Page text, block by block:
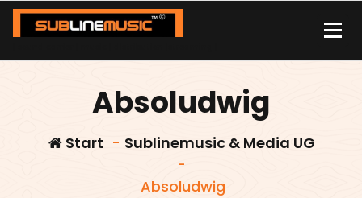
Zum
Inhalt
Absoludwig
Start - Sublinemusic & Media UG
-
Absoludwig